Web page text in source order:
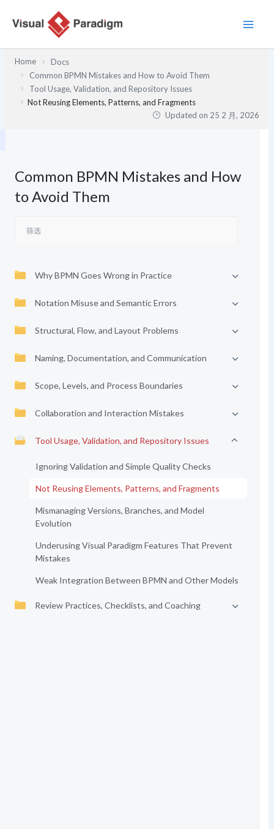
Home
Docs
Common BPMN Mistakes and How to Avoid Them
Tool Usage, Validation, and Repository Issues
Not Reusing Elements, Patterns, and Fragments
Updated on 25 2 月, 2026
Common BPMN Mistakes and How
to Avoid Them
Why BPMN Goes Wrong in Practice
Notation Misuse and Semantic Errors
Structural, Flow, and Layout Problems
Naming, Documentation, and Communication
Scope, Levels, and Process Boundaries
Collaboration and Interaction Mistakes
Tool Usage, Validation, and Repository Issues
Ignoring Validation and Simple Quality Checks
Not Reusing Elements, Patterns, and Fragments
Mismanaging Versions, Branches, and Model
Evolution
Underusing Visual Paradigm Features That Prevent
Mistakes
Weak Integration Between BPMN and Other Models
Review Practices, Checklists, and Coaching